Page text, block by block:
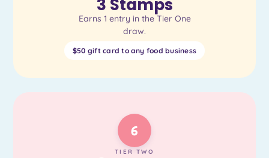
3 Stamps
Earns 1 entry in the Tier One
draw.
$50 gift card to any food business
6
TIER TWO